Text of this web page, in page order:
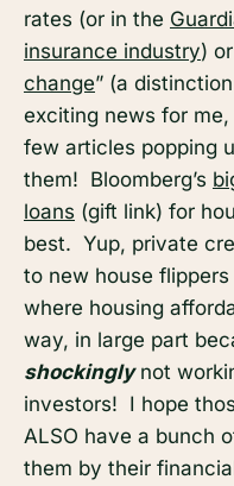
rates (or in the
insurance industry)
change” (a
exciting news for
few articles popping
them! Bloomberg’s
loans (gift link) for
best. Yup, private
to new house
where housing
way, in large part
shockinglynot
investors! I hope
ALSO have a bunch
them by their